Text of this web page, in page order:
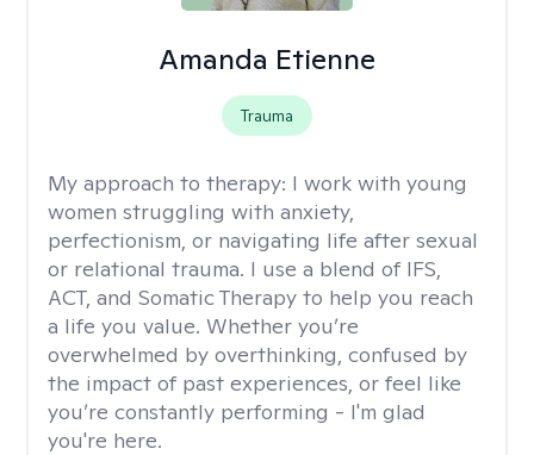
Amanda Etienne
Trauma
My approach to therapy: I work with young
women struggling with anxiety,
perfectionism, or navigating life after sexual
or relational trauma. I use a blend of IFS,
ACT, and Somatic Therapy to help you reach
a life you value. Whether you’re
overwhelmed by overthinking, confused by
the impact of past experiences, or feel like
you’re constantly performing - I'm glad
you're here.